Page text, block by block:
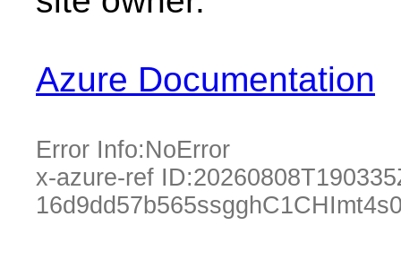
Azure Documentation
Error Info:NoError
x-azure-ref ID: